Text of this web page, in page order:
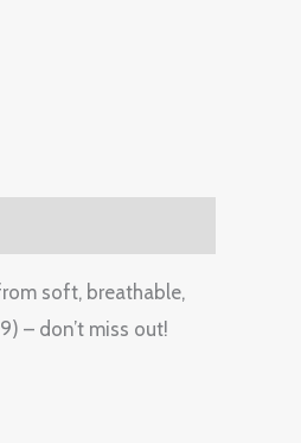
soft, breathable,
– don’t miss out!